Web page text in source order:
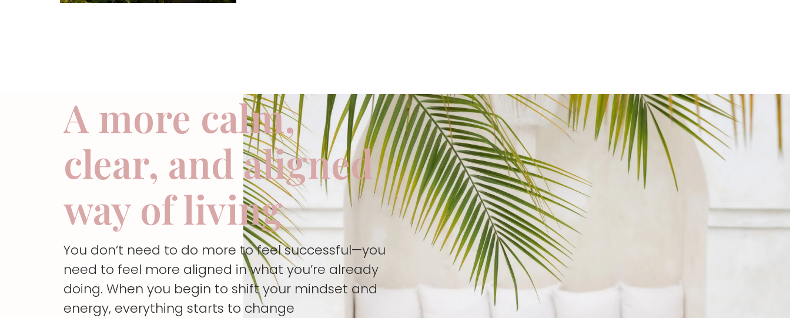
A more calm,
clear, and aligned
way of living
You don’t need to do more to feel successful—you
need to feel more aligned in what you’re already
doing. When you begin to shift your mindset and
energy, everything starts to change